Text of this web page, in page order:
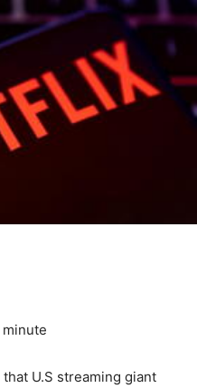
minute
that U.S streaming giant